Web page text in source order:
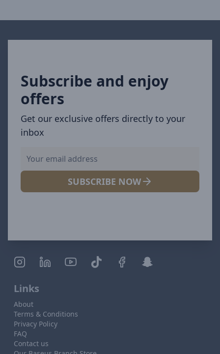
Subscribe and enjoy
offers
Get our exclusive offers directly to your
inbox
SUBSCRIBE NOW
Links
About
Terms & Conditions
Privacy Policy
FAQ
Contact us